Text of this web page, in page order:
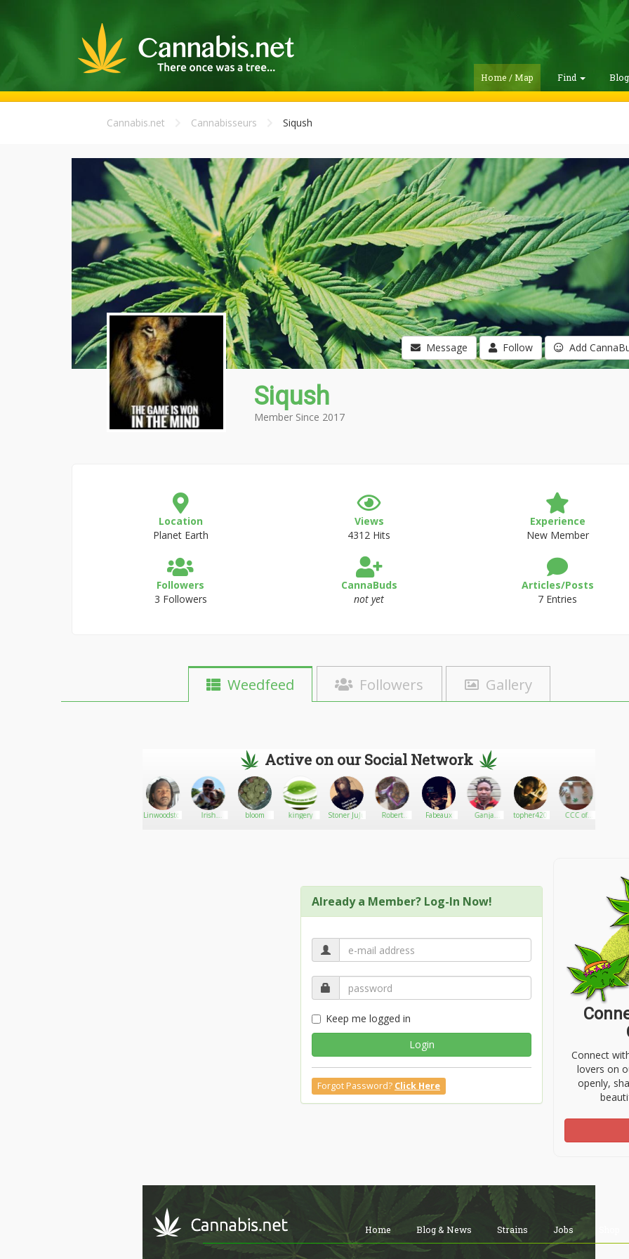
Home / Map Find
Cannabis.net Cannabisseurs Siqush
Message Follow Add
Siqush
Member Since 2017
Location
Planet Earth
Views
4312 Hits
Experience
New Member
Followers
3 Followers
CannaBuds
not yet
Articles/Posts
7 Entries
Weedfeed Followers Gallery
Active on our Social Network
Linwoodstoner
Irish
bloom kingery Stoner JuJu
Robert
Fabeaux
Ganja
topher420
CCC of
Already a Member? Log-In Now!
Keep me logged in
Login
Forgot Password? Click Here
Connect
lovers on
openly,
Home Blog & News Strains Jobs